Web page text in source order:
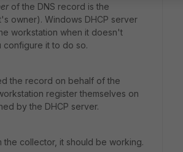
of the DNS record is the
owner). Windows DHCP server
workstation when it doesn't
configure it to do so.
the record on behalf of the
register themselves on
by the DHCP server.
collector, it should be working.